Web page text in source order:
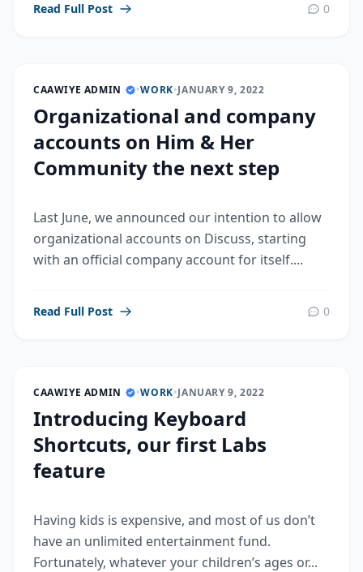
Read Full Post 0
CAAWIYE ADMIN •WORK•JANUARY 9, 2022
Organizational and company
accounts on Him & Her
Community the next step
Last June, we announced our intention to allow
organizational accounts on Discuss, starting
with an official company account for itself....
Read Full Post 0
CAAWIYE ADMIN •WORK•JANUARY 9, 2022
Introducing Keyboard
Shortcuts, our first Labs
feature
Having kids is expensive, and most of us don’t
have an unlimited entertainment fund.
Fortunately, whatever your children’s ages or...